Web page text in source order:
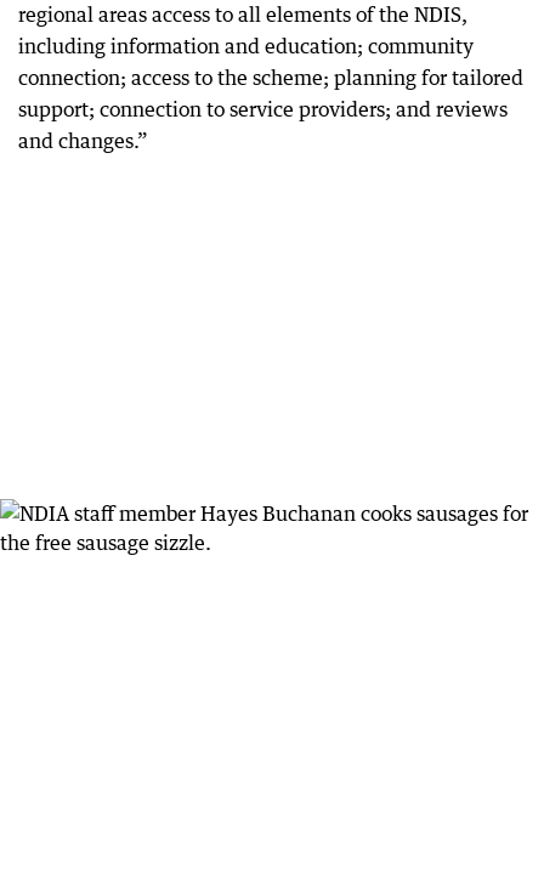
regional areas access to all elements of the NDIS,
including information and education; community
connection; access to the scheme; planning for tailored
support; connection to service providers; and reviews
and changes.”